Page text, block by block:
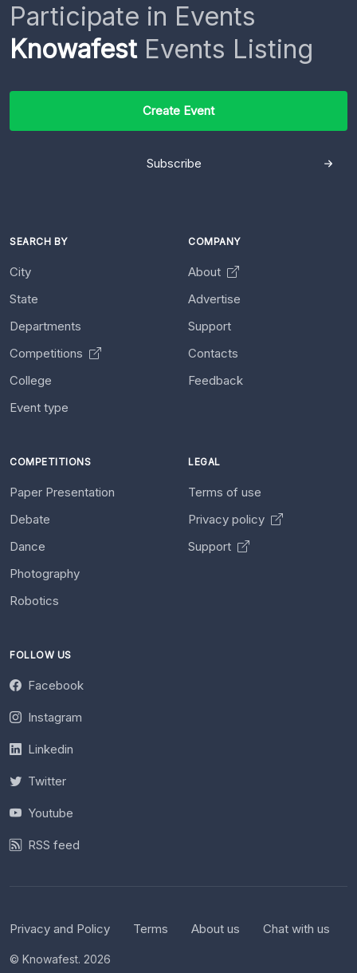
Participate in Events
KnowafestEvents Listing
Create Event
Subscribe
SEARCH BY
City
State
Departments
Competitions
College
Event type
COMPANY
About
Advertise
Support
Contacts
Feedback
COMPETITIONS
Paper Presentation
Debate
Dance
Photography
Robotics
LEGAL
Terms of use
Privacy policy
Support
FOLLOW US
Facebook
Instagram
Linkedin
Twitter
Youtube
RSS feed
Privacy and Policy Terms About us Chat with us
© Knowafest. 2026